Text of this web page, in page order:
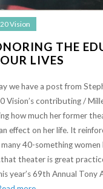
Vision
THE
LIVES
we have a post from
Vision’s contributing /
how much her former
effect on her life. It
40-something women
theater is great
year’s 69th Annual Tony